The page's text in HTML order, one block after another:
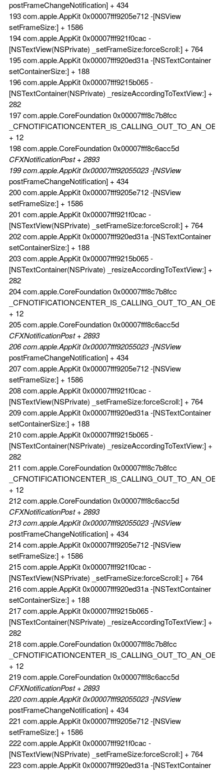
postFrameChangeNotification] + 434
193 com.apple.AppKit 0x00007fff9205e712 -[NSView
setFrameSize:] + 1586
194 com.apple.AppKit 0x00007fff921f0cac -
[NSTextView(NSPrivate) _setFrameSize:forceScroll:] + 764
195 com.apple.AppKit 0x00007fff920ed31a -[NSTextContainer
setContainerSize:] + 188
196 com.apple.AppKit 0x00007fff9215b065 -
[NSTextContainer(NSPrivate) _resizeAccordingToTextView:] +
282
197 com.apple.CoreFoundation 0x00007fff8c7b8fcc
+ 12
198 com.apple.CoreFoundation 0x00007fff8c6acc5d
CFXNotificationPost + 2893
199 com.apple.AppKit 0x00007fff92055023 -[NSView
postFrameChangeNotification] + 434
200 com.apple.AppKit 0x00007fff9205e712 -[NSView
setFrameSize:] + 1586
201 com.apple.AppKit 0x00007fff921f0cac -
[NSTextView(NSPrivate) _setFrameSize:forceScroll:] + 764
202 com.apple.AppKit 0x00007fff920ed31a -[NSTextContainer
setContainerSize:] + 188
203 com.apple.AppKit 0x00007fff9215b065 -
[NSTextContainer(NSPrivate) _resizeAccordingToTextView:] +
282
204 com.apple.CoreFoundation 0x00007fff8c7b8fcc
+ 12
205 com.apple.CoreFoundation 0x00007fff8c6acc5d
CFXNotificationPost + 2893
206 com.apple.AppKit 0x00007fff92055023 -[NSView
postFrameChangeNotification] + 434
207 com.apple.AppKit 0x00007fff9205e712 -[NSView
setFrameSize:] + 1586
208 com.apple.AppKit 0x00007fff921f0cac -
[NSTextView(NSPrivate) _setFrameSize:forceScroll:] + 764
209 com.apple.AppKit 0x00007fff920ed31a -[NSTextContainer
setContainerSize:] + 188
210 com.apple.AppKit 0x00007fff9215b065 -
[NSTextContainer(NSPrivate) _resizeAccordingToTextView:] +
282
211 com.apple.CoreFoundation 0x00007fff8c7b8fcc
+ 12
212 com.apple.CoreFoundation 0x00007fff8c6acc5d
CFXNotificationPost + 2893
213 com.apple.AppKit 0x00007fff92055023 -[NSView
postFrameChangeNotification] + 434
214 com.apple.AppKit 0x00007fff9205e712 -[NSView
setFrameSize:] + 1586
215 com.apple.AppKit 0x00007fff921f0cac -
[NSTextView(NSPrivate) _setFrameSize:forceScroll:] + 764
216 com.apple.AppKit 0x00007fff920ed31a -[NSTextContainer
setContainerSize:] + 188
217 com.apple.AppKit 0x00007fff9215b065 -
[NSTextContainer(NSPrivate) _resizeAccordingToTextView:] +
282
218 com.apple.CoreFoundation 0x00007fff8c7b8fcc
+ 12
219 com.apple.CoreFoundation 0x00007fff8c6acc5d
CFXNotificationPost + 2893
220 com.apple.AppKit 0x00007fff92055023 -[NSView
postFrameChangeNotification] + 434
221 com.apple.AppKit 0x00007fff9205e712 -[NSView
setFrameSize:] + 1586
222 com.apple.AppKit 0x00007fff921f0cac -
[NSTextView(NSPrivate) _setFrameSize:forceScroll:] + 764
223 com.apple.AppKit 0x00007fff920ed31a -[NSTextContainer